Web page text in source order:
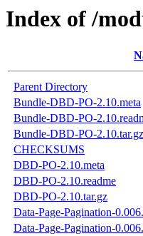
Index of /
Parent Directory
Bundle-DBD-PO-2.10.meta
Bundle-DBD-PO-
Bundle-DBD-PO-2.10.tar.gz
CHECKSUMS
DBD-PO-2.10.meta
DBD-PO-2.10.readme
DBD-PO-2.10.tar.gz
Data-Page-Pagination-
Data-Page-Pagination-